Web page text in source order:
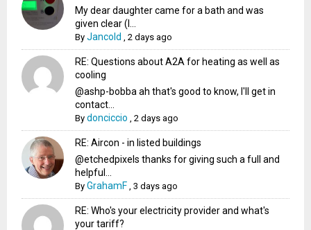
My dear daughter came for a bath and was
given clear (I...
ByJancold ,2 days ago
RE: Questions about A2A for heating as well as
cooling
@ashp-bobba ah that's good to know, I'll get in
contact...
Bydonciccio ,2 days ago
RE: Aircon - in listed buildings
@etchedpixels thanks for giving such a full and
helpful...
ByGrahamF ,3 days ago
RE: Who's your electricity provider and what's
your tariff?